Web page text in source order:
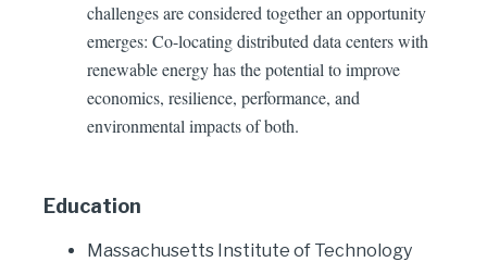
challenges are considered together an opportunity
emerges: Co-locating distributed data centers with
renewable energy has the potential to improve
economics, resilience, performance, and
environmental impacts of both.
Education
Massachusetts Institute of Technology